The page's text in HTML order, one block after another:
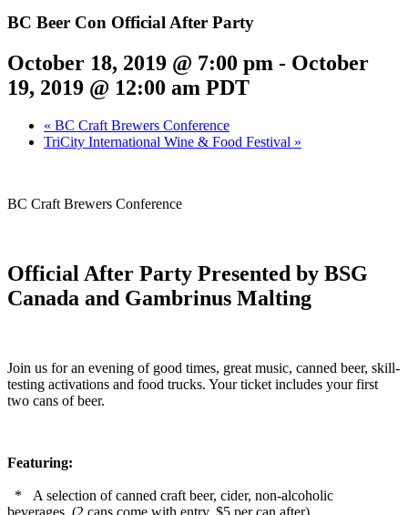
BC Beer Con Official After Party
October 18, 2019 @ 7:00 pm - October
19, 2019 @ 12:00 am PDT
« BC Craft Brewers Conference
TriCity International Wine & Food Festival »
BC Craft Brewers Conference
Official After Party Presented by BSG
Canada and Gambrinus Malting
Join us for an evening of good times, great music, canned beer, skill-
testing activations and food trucks. Your ticket includes your first
two cans of beer.
Featuring:
* A selection of canned craft beer, cider, non-alcoholic